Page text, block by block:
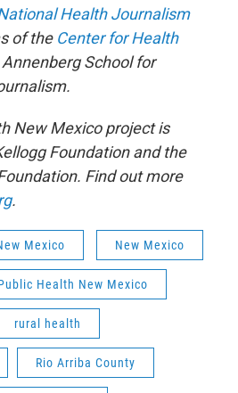
Health Journalism
of the Center for Health
School for
New Mexico project is
Foundation and the
Find out more
.
Mexico New Mexico
Health New Mexico
rural health
Rio Arriba County